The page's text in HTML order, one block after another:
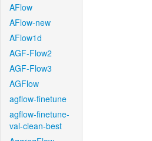
AFlow
AFlow-new
AFlow1d
AGF-Flow2
AGF-Flow3
AGFlow
agflow-finetune
agflow-finetune-
val-clean-best